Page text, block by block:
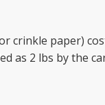
crinkle paper)
as 2 lbs by the